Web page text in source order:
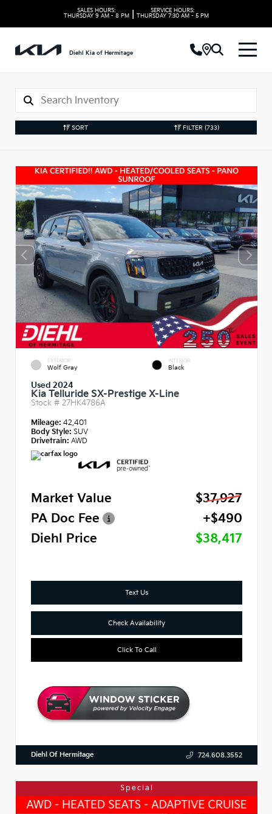
SALES HOURS:
THURSDAY 9 AM - 8 PM
SERVICE HOURS:
THURSDAY 7:30 AM - 5 PM
Diehl Kia of Hermitage
SORT FILTER (733)
EXTERIOR
Wolf Gray
INTERIOR
Black
Used 2024
Kia Telluride SX-Prestige X-Line
Stock # 27HK4786A
Mileage: 42,401
Body Style: SUV
Drivetrain: AWD
Market Value
$37,927
PA Doc Fee
+$490
Diehl Price
$38,417
Text Us
Check Availability
Click To Call
Diehl Of Hermitage 724.608.3552
Special